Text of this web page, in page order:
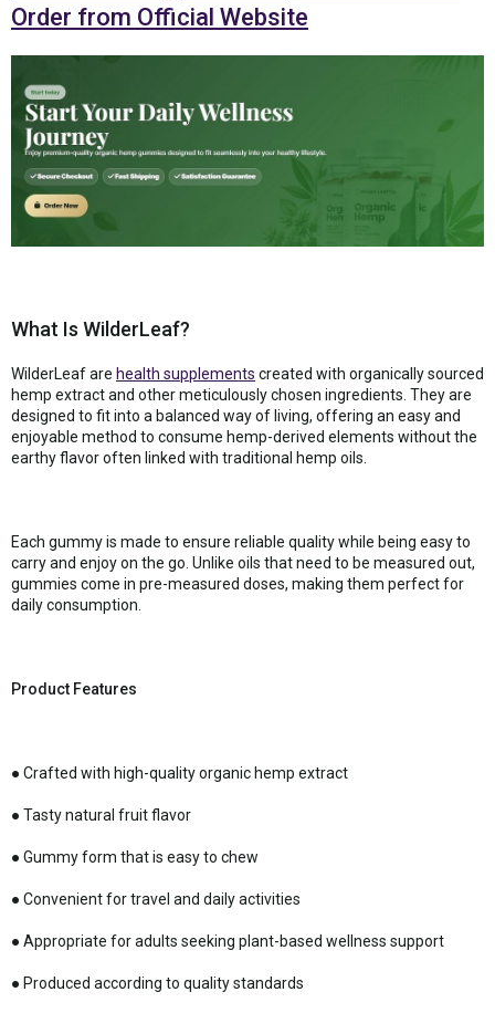
Order from Official Website
What Is WilderLeaf?
WilderLeaf are health supplements created with organically sourced
hemp extract and other meticulously chosen ingredients. They are
designed to fit into a balanced way of living, offering an easy and
enjoyable method to consume hemp-derived elements without the
earthy flavor often linked with traditional hemp oils.
Each gummy is made to ensure reliable quality while being easy to
carry and enjoy on the go. Unlike oils that need to be measured out,
gummies come in pre-measured doses, making them perfect for
daily consumption.
Product Features
● Crafted with high-quality organic hemp extract
● Tasty natural fruit flavor
● Gummy form that is easy to chew
● Convenient for travel and daily activities
● Appropriate for adults seeking plant-based wellness support
● Produced according to quality standards